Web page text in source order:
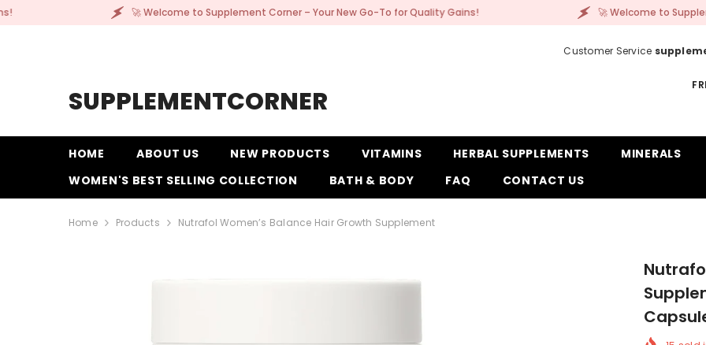
🚀 Welcome to Supplement Corner – Your New Go-To for Quality Gains! 🚀 Welcome to Supplement Corner –
SUPPLEMENTCORNER
Customer Service
HOME ABOUT US NEW PRODUCTS VITAMINS HERBAL SUPPLEMENTS
MINERALS
WOMEN'S BEST SELLING COLLECTION
BATH & BODY FAQ CONTACT US
Home Products Nutrafol Women’s Balance Hair Growth Supplement